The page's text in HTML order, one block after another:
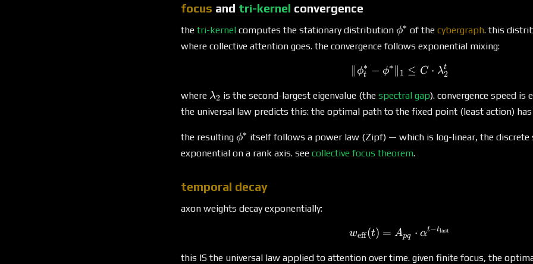
focus and tri-kernel convergence
the tri-kernel computes the stationary distribution \phi^*
ϕ∗ of the cybergraph. this
where collective attention goes. the convergence follows exponential mixing:
\|\phi^*_t - \phi^*\|_1
∥ϕt
∗ − ϕ∗
1 ≤ C ⋅ λ2
t
where \lambda_2
λ2 is the second-largest eigenvalue (the spectral gap). convergence speed is
the universal law predicts this: the optimal path to the fixed point (least action)
the resulting \phi^*
ϕ∗ itself follows a power law (Zipf) — which is log-linear, the discrete
exponential on a rank axis. see collective focus theorem.
temporal decay
axon weights decay exponentially:
w_{\text{eff}}(t) =
weff(t) = Apq ⋅ αt−tlast
this IS the universal law applied to attention over time. given finite focus, the